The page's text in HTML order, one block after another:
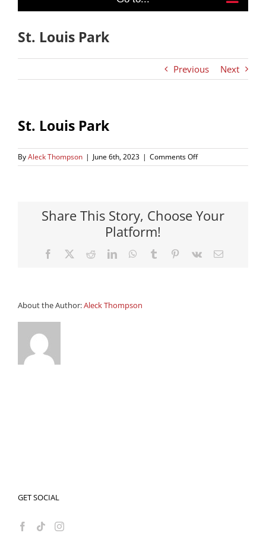
St. Louis Park
Previous Next
St. Louis Park
ByAleck Thompson | June 6th, 2023 | Comments Offon
St.
Share This Story, Choose Your
Platform!
Facebook RedditLinkedInWhatsApp
Tumblr Pinterest
Vk Email
About the Author:Aleck Thompson
GET SOCIAL